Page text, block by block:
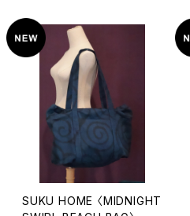
SUKU HOME 〈MIDNIGHT